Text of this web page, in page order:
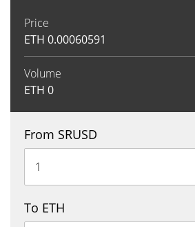
Price
ETH 0.00060591
Volume
ETH 0
From SRUSD
To ETH